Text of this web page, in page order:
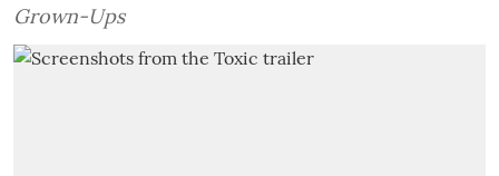
Grown-Ups